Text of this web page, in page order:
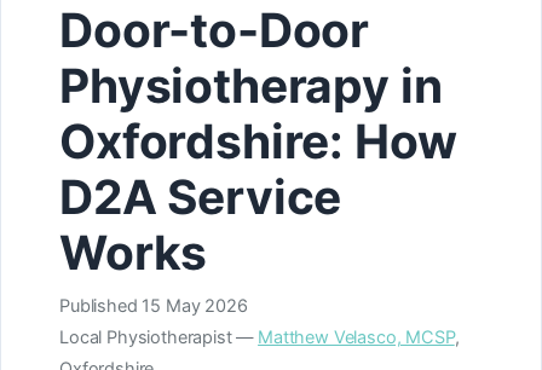
Door-to-Door
Physiotherapy in
Oxfordshire: How
D2A Service
Works
Published 15 May 2026
Local Physiotherapist — Matthew Velasco, MCSP,